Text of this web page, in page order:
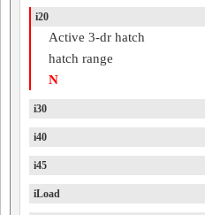
i20
Active 3-dr hatch
hatch range
N
i30
i40
i45
iLoad